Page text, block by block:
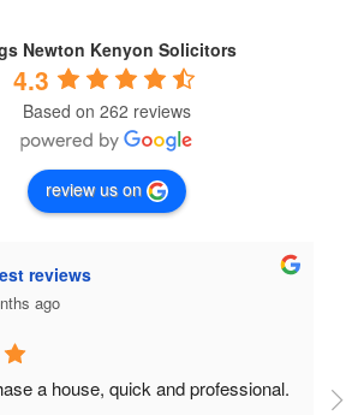
Newton Kenyon Solicitors
4.3
Based on 262 reviews
review us on
reviews
ago
a house, quick and professional.